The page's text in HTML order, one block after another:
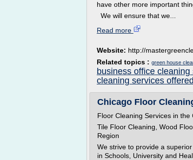
have other more important
We will ensure that we...
Read more
Website: http://
Related topics : green house
business office cleaning
cleaning services offered
Chicago Floor
Floor Cleaning Services in the
Tile Floor Cleaning, Wood
Region
We strive to provide a
in Schools, University and